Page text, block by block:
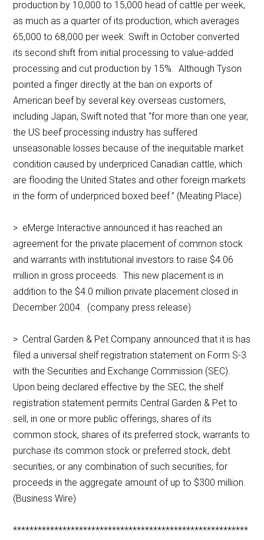
production by 10,000 to 15,000 head of cattle per week,
as much as a quarter of its production, which averages
65,000 to 68,000 per week. Swift in October converted
its second shift from initial processing to value-added
processing and cut production by 15%. Although Tyson
pointed a finger directly at the ban on exports of
American beef by several key overseas customers,
including Japan, Swift noted that “for more than one year,
the US beef processing industry has suffered
unseasonable losses because of the inequitable market
condition caused by underpriced Canadian cattle, which
are flooding the United States and other foreign markets
in the form of underpriced boxed beef.” (Meating Place)
> eMerge Interactive announced it has reached an
agreement for the private placement of common stock
and warrants with institutional investors to raise $4.06
million in gross proceeds. This new placement is in
addition to the $4.0 million private placement closed in
December 2004. (company press release)
> Central Garden & Pet Company announced that it is has
filed a universal shelf registration statement on Form S-3
with the Securities and Exchange Commission (SEC).
Upon being declared effective by the SEC, the shelf
registration statement permits Central Garden & Pet to
sell, in one or more public offerings, shares of its
common stock, shares of its preferred stock, warrants to
purchase its common stock or preferred stock, debt
securities, or any combination of such securities, for
proceeds in the aggregate amount of up to $300 million.
(Business Wire)
*********************************************************